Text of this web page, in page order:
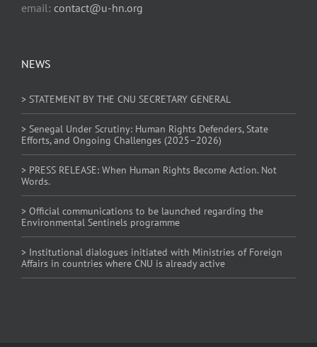
NEWS
> STATEMENT BY THE CNU SECRETARY GENERAL
> Senegal Under Scrutiny: Human Rights Defenders, State
Efforts, and Ongoing Challenges (2025–2026)
> PRESS RELEASE: When Human Rights Become Action. Not
Words.
> Official communications to be launched regarding the
Environmental Sentinels programme
> Institutional dialogues initiated with Ministries of Foreign
Affairs in countries where CNU is already active
email: contact@u-hn.org